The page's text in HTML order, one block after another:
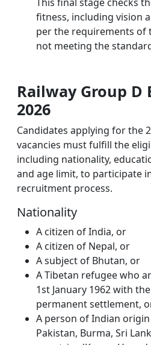
fitness, including vision
per the requirements of
not meeting the
Railway Group
2026
Candidates applying for the
vacancies must fulfill the
including nationality,
and age limit, to participate
recruitment process.
Nationality
A citizen of India, or
A citizen of Nepal, or
A subject of Bhutan, or
A Tibetan refugee who
1st January 1962 with
permanent settlement,
A person of Indian
Pakistan, Burma, Sri